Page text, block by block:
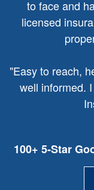
to face and
licensed
"Easy to reach,
well informed.
100+ 5‑Star